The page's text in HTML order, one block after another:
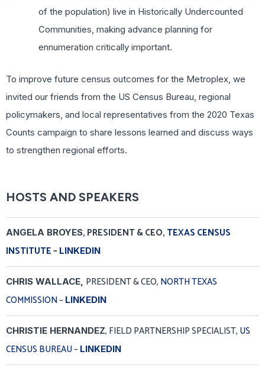
of the population) live in Historically Undercounted
Communities, making advance planning for
ennumeration critically important.
To improve future census outcomes for the Metroplex, we
invited our friends from the US Census Bureau, regional
policymakers, and local representatives from the 2020 Texas
Counts campaign to share lessons learned and discuss ways
to strengthen regional efforts.
HOSTS AND SPEAKERS
ANGELA BROYES, PRESIDENT & CEO, TEXAS CENSUS
INSTITUTE– LINKEDIN
CHRIS WALLACE, PRESIDENT & CEO, NORTH TEXAS
COMMISSION– LINKEDIN
CHRISTIE HERNANDEZ, FIELD PARTNERSHIP SPECIALIST, US
CENSUS BUREAU– LINKEDIN